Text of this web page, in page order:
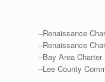
–Renaissance
–Renaissance
–Bay Area
–Lee County